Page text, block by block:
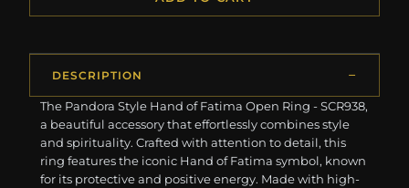
DESCRIPTION
The Pandora Style Hand of Fatima Open Ring - SCR938,
a beautiful accessory that effortlessly combines style
and spirituality. Crafted with attention to detail, this
ring features the iconic Hand of Fatima symbol, known
for its protective and positive energy. Made with high-